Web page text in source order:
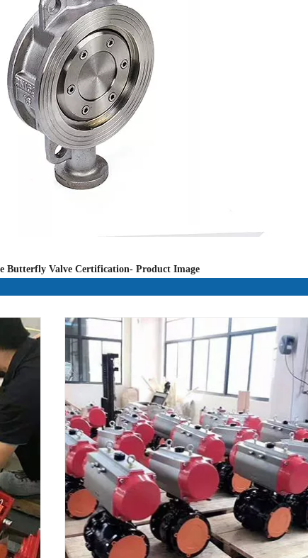
Butterfly Valve Certification- Product Image